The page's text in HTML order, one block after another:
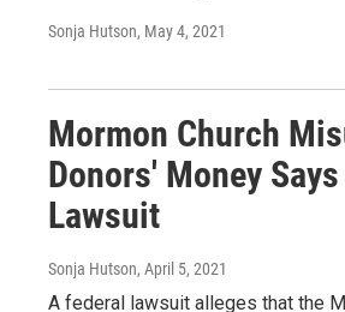
Sonja Hutson, May 4, 2021
Mormon Church
Donors' Money Says
Lawsuit
Sonja Hutson, April 5, 2021
A federal lawsuit alleges that the